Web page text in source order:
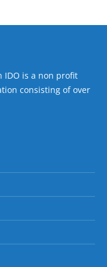
IDO is a non profit
consisting of over